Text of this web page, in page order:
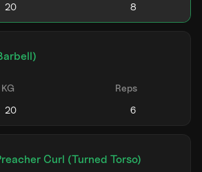
KG
Reps
Curl (Turned Torso)